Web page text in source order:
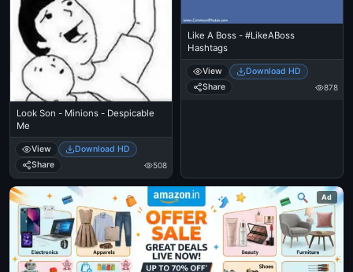
Look Son - Minions - Despicable
Me
View
Download HD
Share
508
Like A Boss - #LikeABoss
Hashtags
View
Download HD
Share
878
Ad